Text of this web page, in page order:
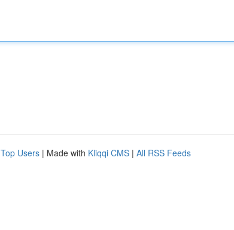
Top Users | Made with Kliqqi CMS | All RSS Feeds